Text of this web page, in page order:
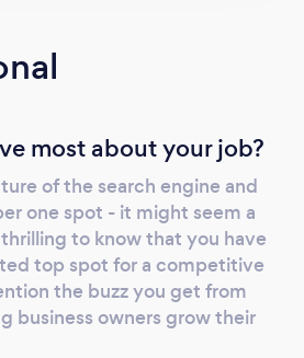
most about your job?
of the search engine and
one spot - it might seem a
to know that you have
top spot for a competitive
the buzz you get from
business owners grow their